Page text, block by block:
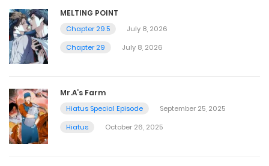
MELTING POINT
Chapter 29.5
July 8, 2026
Chapter 29
July 8, 2026
Mr.A’s Farm
Hiatus Special Episode
September 25, 2025
Hiatus
October 26, 2025